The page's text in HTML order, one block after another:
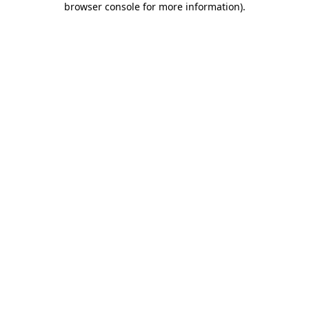
browser console for more information).